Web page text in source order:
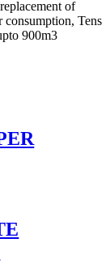
of
Tens
900m3